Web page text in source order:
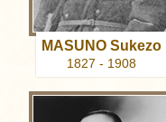
MASUNO Sukezo
1827 - 1908